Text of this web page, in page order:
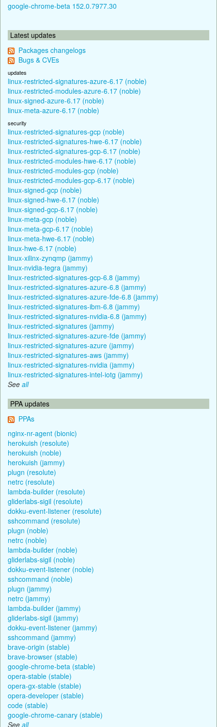
google-chrome-beta 152.0.7977.30
Latest updates
Packages changelogs
Bugs & CVEs
updates
linux-restricted-signatures-azure-6.17 (noble)
linux-restricted-modules-azure-6.17 (noble)
linux-signed-azure-6.17 (noble)
linux-meta-azure-6.17 (noble)
security
linux-restricted-signatures-gcp (noble)
linux-restricted-signatures-hwe-6.17 (noble)
linux-restricted-signatures-gcp-6.17 (noble)
linux-restricted-modules-hwe-6.17 (noble)
linux-restricted-modules-gcp (noble)
linux-restricted-modules-gcp-6.17 (noble)
linux-signed-gcp (noble)
linux-signed-hwe-6.17 (noble)
linux-signed-gcp-6.17 (noble)
linux-meta-gcp (noble)
linux-meta-gcp-6.17 (noble)
linux-meta-hwe-6.17 (noble)
linux-hwe-6.17 (noble)
linux-xilinx-zynqmp (jammy)
linux-nvidia-tegra (jammy)
linux-restricted-signatures-gcp-6.8 (jammy)
linux-restricted-signatures-azure-6.8 (jammy)
linux-restricted-signatures-azure-fde-6.8 (jammy)
linux-restricted-signatures-ibm-6.8 (jammy)
linux-restricted-signatures-nvidia-6.8 (jammy)
linux-restricted-signatures (jammy)
linux-restricted-signatures-azure-fde (jammy)
linux-restricted-signatures-azure (jammy)
linux-restricted-signatures-aws (jammy)
linux-restricted-signatures-nvidia (jammy)
linux-restricted-signatures-intel-iotg (jammy)
See all
PPA updates
PPAs
nginx-nr-agent (bionic)
herokuish (resolute)
herokuish (noble)
herokuish (jammy)
plugn (resolute)
netrc (resolute)
lambda-builder (resolute)
gliderlabs-sigil (resolute)
dokku-event-listener (resolute)
sshcommand (resolute)
plugn (noble)
netrc (noble)
lambda-builder (noble)
gliderlabs-sigil (noble)
dokku-event-listener (noble)
sshcommand (noble)
plugn (jammy)
netrc (jammy)
lambda-builder (jammy)
gliderlabs-sigil (jammy)
dokku-event-listener (jammy)
sshcommand (jammy)
brave-origin (stable)
brave-browser (stable)
google-chrome-beta (stable)
opera-stable (stable)
opera-gx-stable (stable)
opera-developer (stable)
code (stable)
google-chrome-canary (stable)
See all